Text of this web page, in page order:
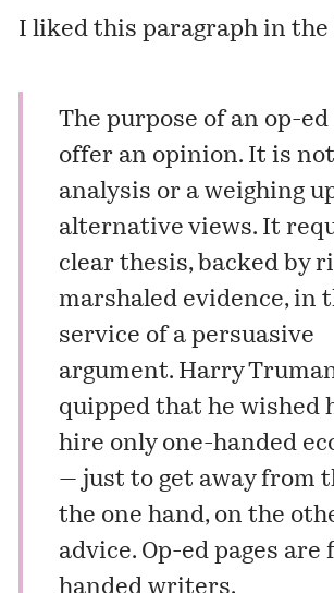
I liked this paragraph in the
The purpose of an op-
offer an opinion. It is
analysis or a weighing
alternative views. It
clear thesis, backed by
marshaled evidence, in
service of a persuasive
argument. Harry
quipped that he wished
hire only one-handed
— just to get away from
the one hand, on the
advice. Op-ed pages are